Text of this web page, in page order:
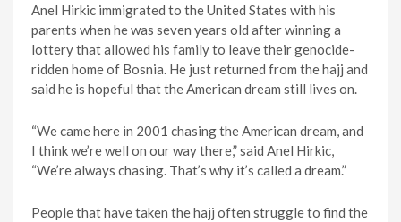
Anel Hirkic immigrated to the United States with his
parents when he was seven years old after winning a
lottery that allowed his family to leave their genocide-
ridden home of Bosnia. He just returned from the hajj and
said he is hopeful that the American dream still lives on.
“We came here in 2001 chasing the American dream, and
I think we’re well on our way there,” said Anel Hirkic,
“We’re always chasing. That’s why it’s called a dream.”
People that have taken the hajj often struggle to find the